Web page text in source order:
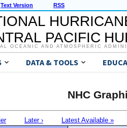
Text Version RSS
PACIFIC
OCEANIC AND ATMOSPHERIC
DATA & TOOLS
NHC
Later › Latest Available »